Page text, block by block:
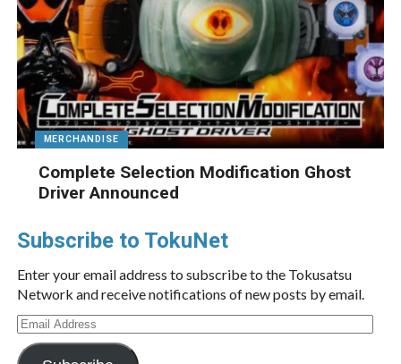
MERCHANDISE
Complete Selection Modification Ghost
Driver Announced
Subscribe to TokuNet
Enter your email address to subscribe to the Tokusatsu
Network and receive notifications of new posts by email.
Email
Address